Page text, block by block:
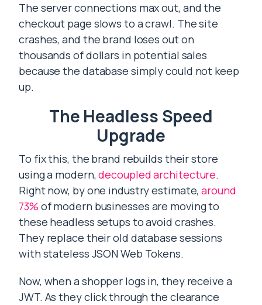
The server connections max out, and the
checkout page slows to a crawl. The site
crashes, and the brand loses out on
thousands of dollars in potential sales
because the database simply could not keep
up.
The Headless Speed
Upgrade
To fix this, the brand rebuilds their store
using a modern,decoupled architecture.
Right now, by one industry estimate,around
73% of modern businesses are moving to
these headless setups to avoid crashes.
They replace their old database sessions
with stateless JSON Web Tokens.
Now, when a shopper logs in, they receive a
JWT. As they click through the clearance